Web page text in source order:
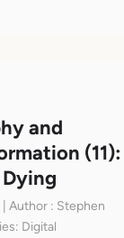
and
(11):
Author : Stephen
Digital